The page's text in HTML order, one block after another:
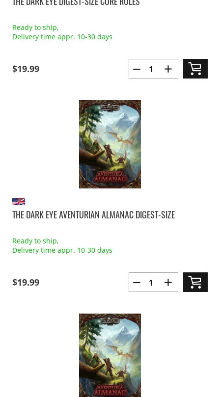
Ready to ship,
Delivery time appr. 10-30 days
$19.99
THE DARK EYE AVENTURIAN ALMANAC DIGEST-SIZE
Ready to ship,
Delivery time appr. 10-30 days
$19.99